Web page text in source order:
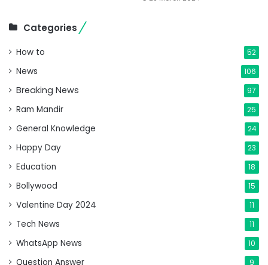
Categories
How to 52
News 106
Breaking News 97
Ram Mandir 25
General Knowledge 24
Happy Day 23
Education 18
Bollywood 15
Valentine Day 2024 11
Tech News 11
WhatsApp News 10
Question Answer 9